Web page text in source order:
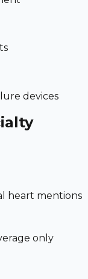
devices
heart mentions
only